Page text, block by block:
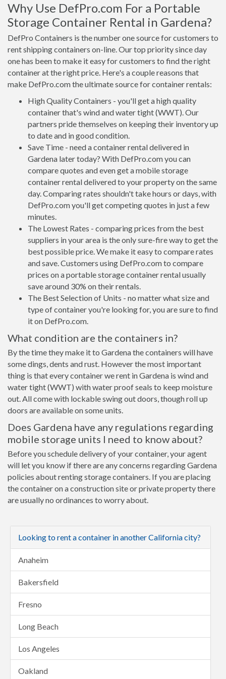
Why Use DefPro.com For a Portable
Storage Container Rental in Gardena?
DefPro Containers is the number one source for customers to
rent shipping containers on-line. Our top priority since day
one has been to make it easy for customers to find the right
container at the right price. Here's a couple reasons that
make DefPro.com the ultimate source for container rentals:
High Quality Containers - you'll get a high quality
container that's wind and water tight (WWT). Our
partners pride themselves on keeping their inventory up
to date and in good condition.
Save Time - need a container rental delivered in
Gardena later today? With DefPro.com you can
compare quotes and even get a mobile storage
container rental delivered to your property on the same
day. Comparing rates shouldn't take hours or days, with
DefPro.com you'll get competing quotes in just a few
minutes.
The Lowest Rates - comparing prices from the best
suppliers in your area is the only sure-fire way to get the
best possible price. We make it easy to compare rates
and save. Customers using DefPro.com to compare
prices on a portable storage container rental usually
save around 30% on their rentals.
The Best Selection of Units - no matter what size and
type of container you're looking for, you are sure to find
it on DefPro.com.
What condition are the containers in?
By the time they make it to Gardena the containers will have
some dings, dents and rust. However the most important
thing is that every container we rent in Gardena is wind and
water tight (WWT) with water proof seals to keep moisture
out. All come with lockable swing out doors, though roll up
doors are available on some units.
Does Gardena have any regulations regarding
mobile storage units I need to know about?
Before you schedule delivery of your container, your agent
will let you know if there are any concerns regarding Gardena
policies about renting storage containers. If you are placing
the container on a construction site or private property there
are usually no ordinances to worry about.
Looking to rent a container in another California city?
Anaheim
Bakersfield
Fresno
Long Beach
Los Angeles
Oakland